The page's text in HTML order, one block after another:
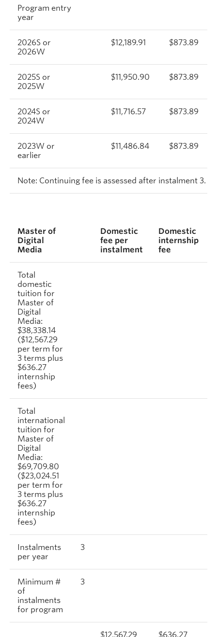
Program entry
year
2026S or
2026W
$12,189.91 $873.89
2025S or
2025W
$11,950.90 $873.89
2024S or
2024W
$11,716.57 $873.89
2023W or
earlier
$11,486.84 $873.89
Note: Continuing fee is assessed after instalment 3.
Master of
Digital
Media
Domestic
fee per
instalment
Domestic
internship
fee
Total
domestic
tuition for
Master of
Digital
Media:
$38,338.14
($12,567.29
per term for
3 terms plus
$636.27
internship
fees)
Total
international
tuition for
Master of
Digital
Media:
$69,709.80
($23,024.51
per term for
3 terms plus
$636.27
internship
fees)
Instalments
per year
3
Minimum #
of
instalments
for program
3
$12,567.29 $636.27